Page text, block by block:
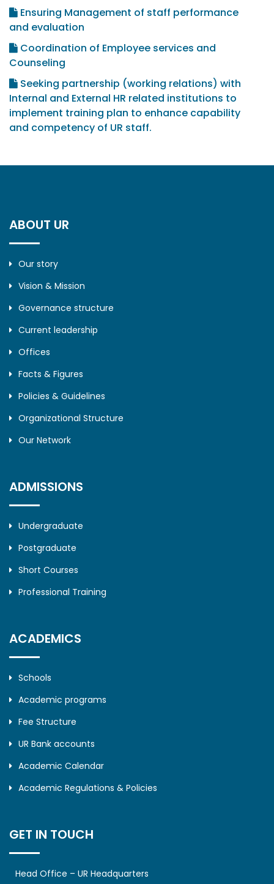
Ensuring Management of staff performance
and evaluation
Coordination of Employee services and
Counseling
Seeking partnership (working relations) with
Internal and External HR related institutions to
implement training plan to enhance capability
and competency of UR staff.
ABOUT UR
Our story
Vision & Mission
Governance structure
Current leadership
Offices
Facts & Figures
Policies & Guidelines
Organizational Structure
Our Network
ADMISSIONS
Undergraduate
Postgraduate
Short Courses
Professional Training
ACADEMICS
Schools
Academic programs
Fee Structure
UR Bank accounts
Academic Calendar
Academic Regulations & Policies
GET IN TOUCH
Head Office – UR Headquarters